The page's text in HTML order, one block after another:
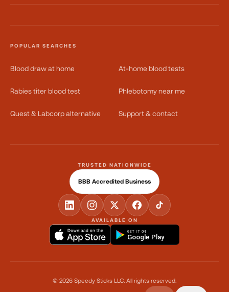
POPULAR SEARCHES
Blood draw at home At-home blood tests
Rabies titer blood test Phlebotomy near me
Quest & Labcorp alternative Support & contact
AVAILABLE ON
GET IT ON
Google Play
TRUSTED NATIONWIDE
BBB Accredited Business
© 2026 Speedy Sticks LLC. All rights reserved.